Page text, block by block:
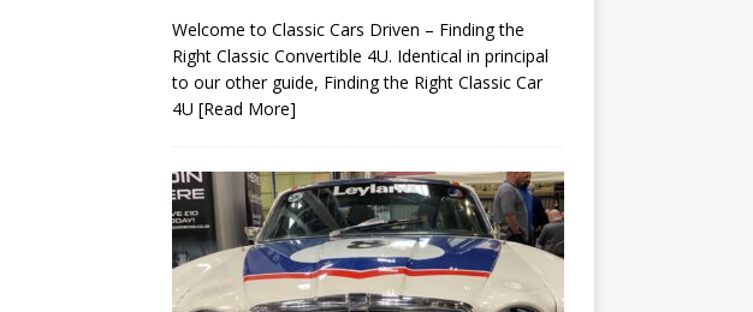
Welcome to Classic Cars Driven – Finding the
Right Classic Convertible 4U. Identical in principal
to our other guide, Finding the Right Classic Car
4U [Read More]